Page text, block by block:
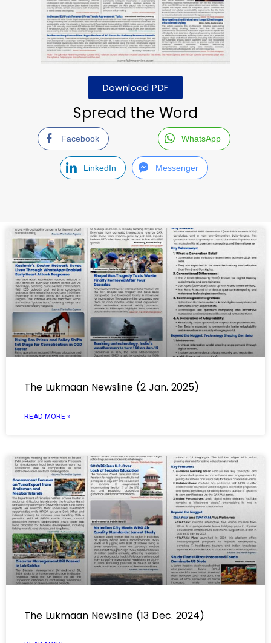
Download PDF
Spread the Word
Facebook WhatsApp
LinkedIn Messenger
The Lukmaan Newsline (2 Jan. 2025)
READ MORE »
The Lukmaan Newsline (13 Dec. 2024)